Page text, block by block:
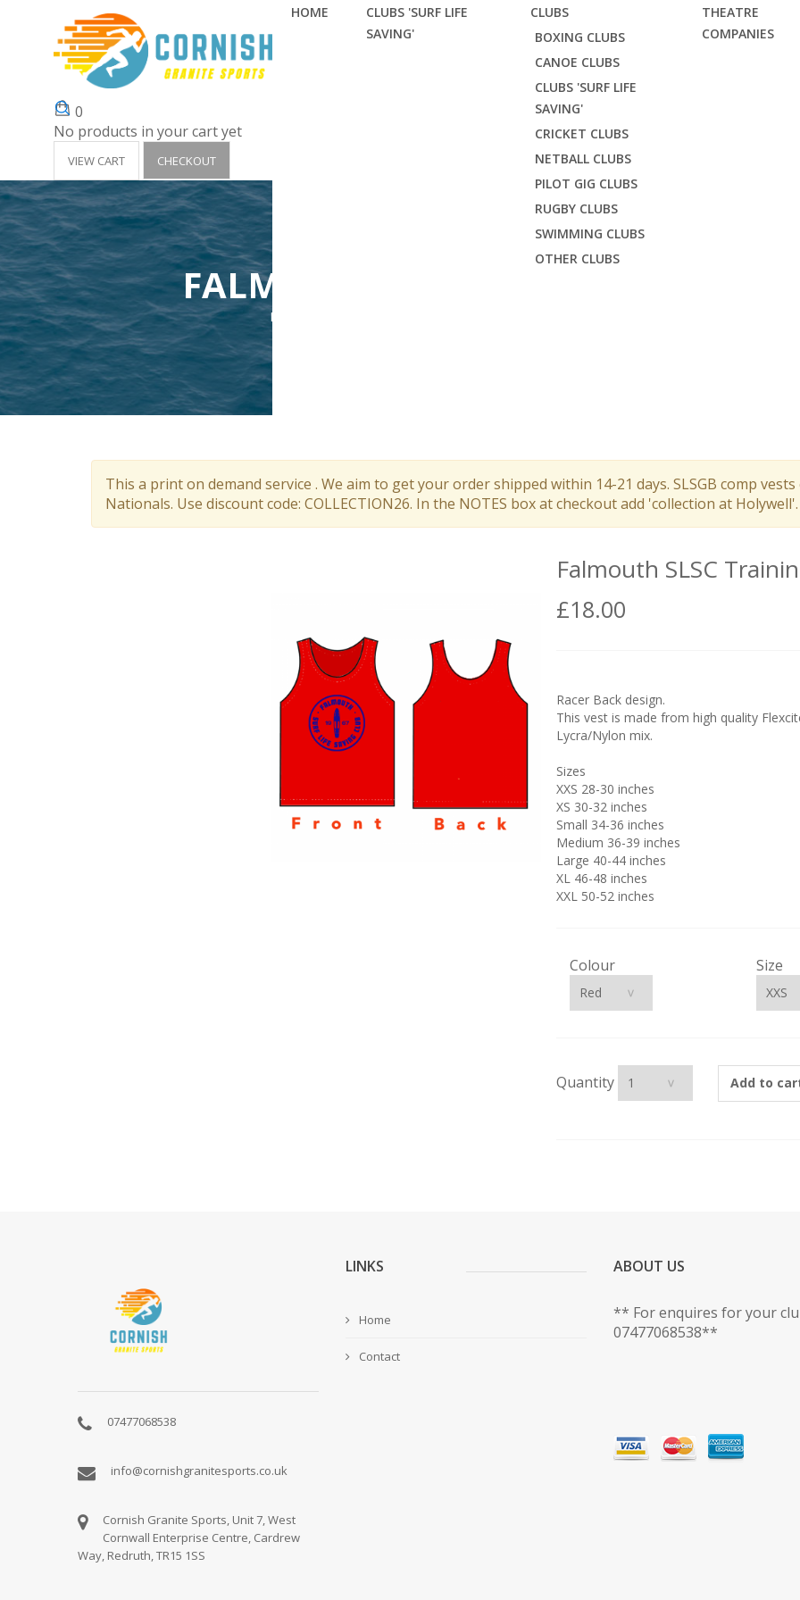
HOME
CLUBS 'SURF LIFE
SAVING'
CLUBS
BOXING CLUBS
CANOE CLUBS
CLUBS 'SURF LIFE
SAVING'
CRICKET CLUBS
NETBALL CLUBS
PILOT GIG CLUBS
RUGBY CLUBS
SWIMMING CLUBS
OTHER CLUBS
THEATRE
COMPANIES
0
No products in your cart yet
VIEW CART CHECKOUT
FALMOUTH SLSC TRAINING RASH
Home
This a print on demand service . We aim to get your order shipped within 14-21 days. SLSGB comp
Nationals. Use discount code: COLLECTION26. In the NOTES box at checkout add 'collection at Holywell'.
Falmouth SLSC
£18.00
Racer Back design.
This vest is made from high quality
Lycra/Nylon mix.
Sizes
XXS 28-30 inches
XS 30-32 inches
Small 34-36 inches
Medium 36-39 inches
Large 40-44 inches
XL 46-48 inches
XXL 50-52 inches
Colour Size
Quantity Add to
07477068538
info@cornishgranitesports.co.uk
Cornish Granite Sports, Unit 7, West
Cornwall Enterprise Centre, Cardrew
Way, Redruth, TR15 1SS
LINKS
Home
Contact
ABOUT US
** For enquires for your
07477068538**